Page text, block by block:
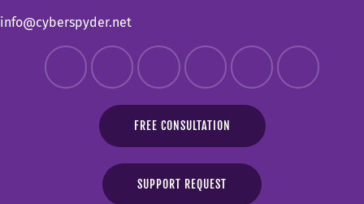
info@cyberspyder.net
FREE CONSULTATION
SUPPORT REQUEST